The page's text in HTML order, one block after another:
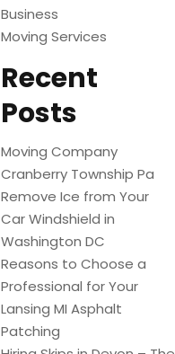
Business
Moving Services
Recent
Posts
Moving Company
Cranberry Township Pa
Remove Ice from Your
Car Windshield in
Washington DC
Reasons to Choose a
Professional for Your
Lansing MI Asphalt
Patching